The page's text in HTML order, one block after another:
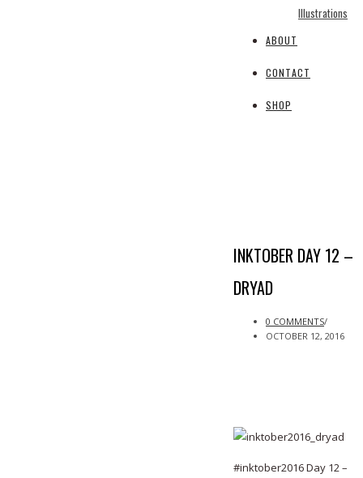
Illustrations
ABOUT
CONTACT
SHOP
INKTOBER DAY 12 –
DRYAD
0 COMMENTS/
OCTOBER 12, 2016
#inktober2016 Day 12 –